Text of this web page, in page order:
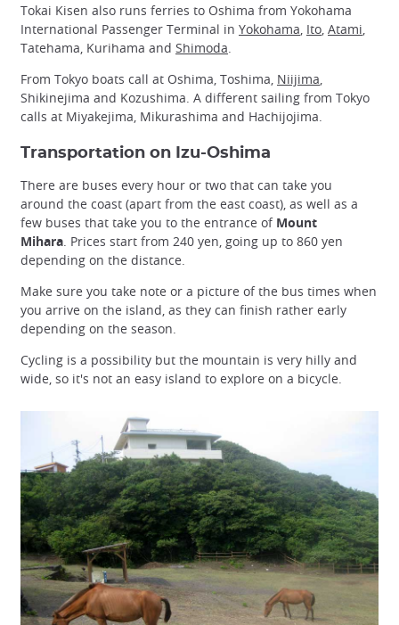
Tokai Kisen also runs ferries to Oshima from Yokohama
International Passenger Terminal in Yokohama Ito Atami
Tatehama, Kurihama and Shimoda
From Tokyo boats call at Oshima, Toshima, Niijima
Shikinejima and Kozushima. A different sailing from Tokyo
calls at Miyakejima, Mikurashima and Hachijojima.
Transportation on Izu-Oshima
There are buses every hour or two that can take you
around the coast (apart from the east coast), as well as a
few buses that take you to the entrance of Mount
Mihara . Prices start from 240 yen, going up to 860 yen
depending on the distance.
Make sure you take note or a picture of the bus times when
you arrive on the island, as they can finish rather early
depending on the season.
Cycling is a possibility but the mountain is very hilly and
wide, so it's not an easy island to explore on a bicycle.